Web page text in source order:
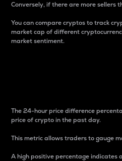
Conversely, if there are more sellers
You can compare cryptos to track
market cap of different
market sentiment.
The 24-hour price difference
price of crypto in the past day.
This metric allows traders to gauge
A high positive percentage indicates